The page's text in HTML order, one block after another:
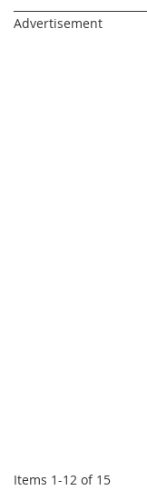
Items 1-12 of 15
Advertisement